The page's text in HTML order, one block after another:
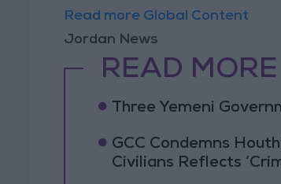
Read more Global Content
Jordan News
READ MORE
Three Yemeni
GCC Condemns
Civilians Reflects